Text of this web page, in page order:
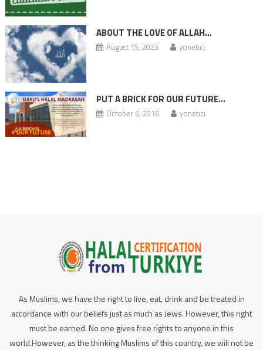
ABOUT THE LOVE OF ALLAH…
August 15, 2023 yonetici
PUT A BRICK FOR OUR FUTURE…
October 6, 2016 yonetici
As Muslims, we have the right to live, eat, drink and be treated in
accordance with our beliefs just as much as Jews. However, this right
must be earned. No one gives free rights to anyone in this
world.However, as the thinking Muslims of this country, we will not be